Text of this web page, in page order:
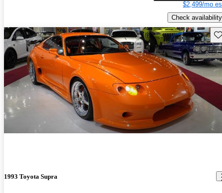
$2,499/mo
Check availability
1993 Toyota Supra